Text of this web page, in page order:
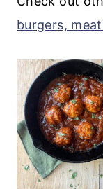
so can be
burgers,